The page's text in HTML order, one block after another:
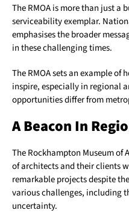
The RMOA is more than just a
serviceability exemplar.
emphasises the broader
in these challenging times.
The RMOA sets an example
inspire, especially in regional
opportunities differ from
A Beacon In
The Rockhampton Museum of
of architects and their clients
remarkable projects despite
various challenges, including
uncertainty.